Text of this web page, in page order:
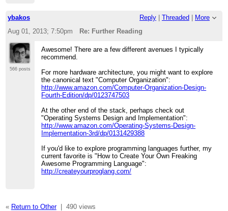
ybakos Reply Threaded
More
Aug 01, 2013; 7:50pm
Re: Further Reading
566 posts
Awesome! There are a few different avenues I typically
recommend.
For more hardware architecture, you might want to explore
the canonical text "Computer Organization":
http://www.amazon.com/Computer-Organization-Design-
Fourth-Edition/dp/0123747503
At the other end of the stack, perhaps check out
"Operating Systems Design and Implementation":
http://www.amazon.com/Operating-Systems-Design-
Implementation-3rd/dp/0131429388
If you'd like to explore programming languages further, my
current favorite is "How to Create Your Own Freaking
Awesome Programming Language":
http://createyourproglang.com/
« Return to Other| 490 views